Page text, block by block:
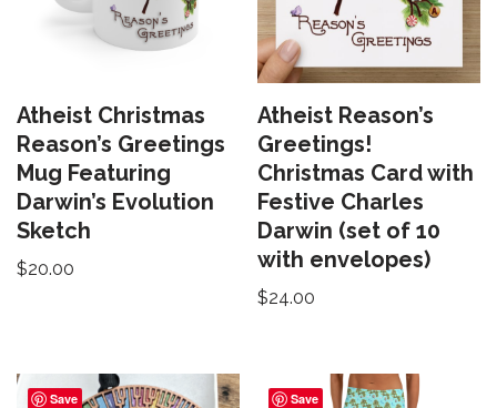
Atheist Christmas
Reason’s Greetings
Mug Featuring
Darwin’s Evolution
Sketch
$20.00
Atheist Reason’s
Greetings!
Christmas Card with
Festive Charles
Darwin (set of 10
with envelopes)
$24.00
Save Save